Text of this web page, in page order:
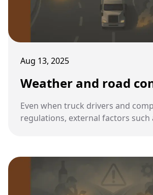
Aug 13, 2025
Weather and road
Even when truck drivers and
regulations, external factors such
heightened caution from truck